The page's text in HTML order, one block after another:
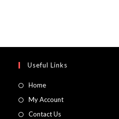
Useful Links
Home
My Account
Contact Us